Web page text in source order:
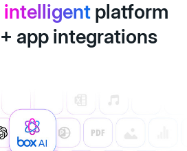
intelligent platform
app integrations